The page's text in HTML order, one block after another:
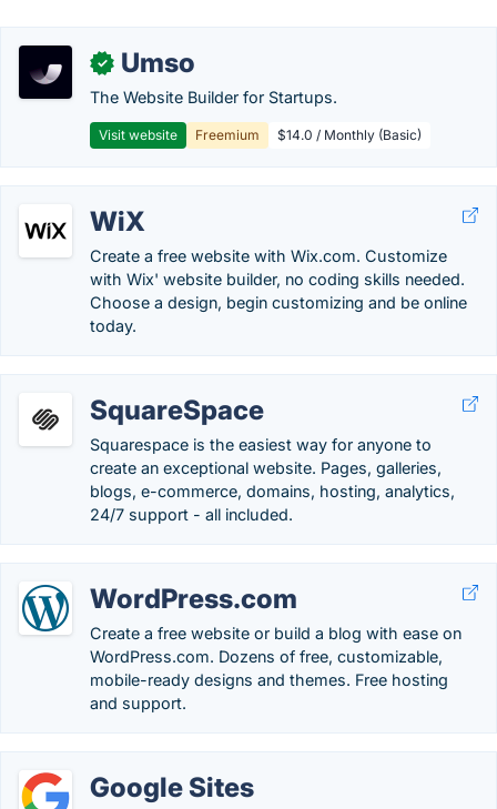
✓ Umso
The Website Builder for Startups.
Visit website Freemium $14.0 / Monthly (Basic)
WiX
Create a free website with Wix.com. Customize
with Wix' website builder, no coding skills needed.
Choose a design, begin customizing and be online
today.
SquareSpace
Squarespace is the easiest way for anyone to
create an exceptional website. Pages, galleries,
blogs, e-commerce, domains, hosting, analytics,
24/7 support - all included.
WordPress.com
Create a free website or build a blog with ease on
WordPress.com. Dozens of free, customizable,
mobile-ready designs and themes. Free hosting
and support.
Google Sites